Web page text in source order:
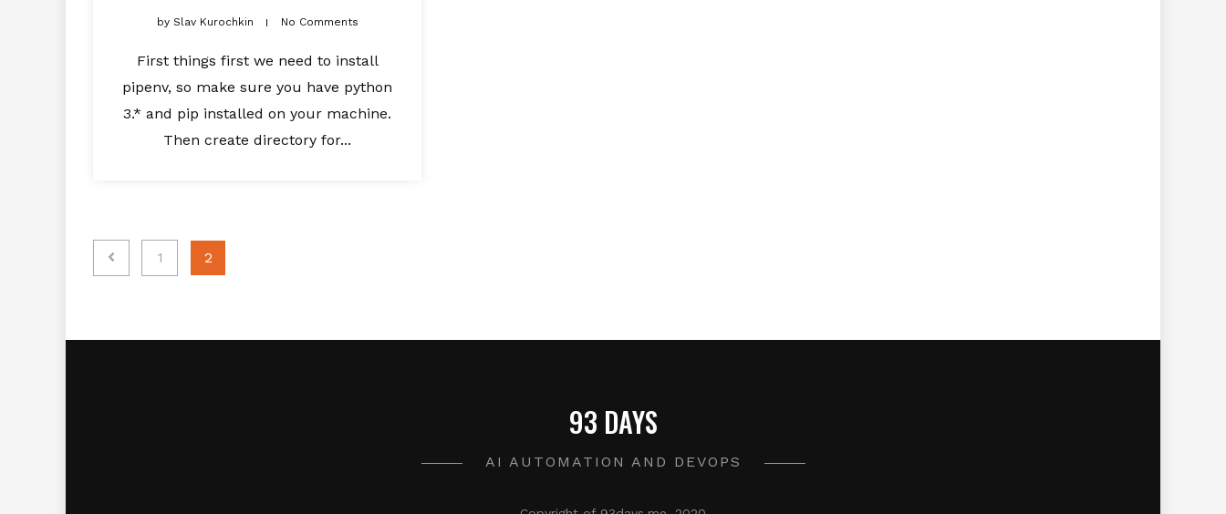
bySlav Kurochkin No Comments
First things first we need to install
pipenv, so make sure you have python
3.* and pip installed on your machine.
Then create directory for...
Posts
1 2
93 DAYS
AI AUTOMATION AND DEVOPS